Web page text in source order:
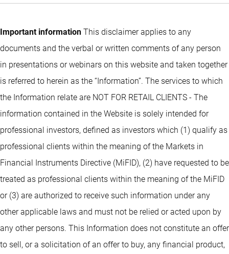
Important information This disclaimer applies to any
documents and the verbal or written comments of any person
in presentations or webinars on this website and taken together
is referred to herein as the “Information”. The services to which
the Information relate are NOT FOR RETAIL CLIENTS - The
information contained in the Website is solely intended for
professional investors, defined as investors which (1) qualify as
professional clients within the meaning of the Markets in
Financial Instruments Directive (MiFID), (2) have requested to be
treated as professional clients within the meaning of the MiFID
or (3) are authorized to receive such information under any
other applicable laws and must not be relied or acted upon by
any other persons. This Information does not constitute an offer
to sell, or a solicitation of an offer to buy, any financial product,